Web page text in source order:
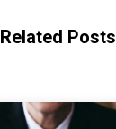
Related Posts